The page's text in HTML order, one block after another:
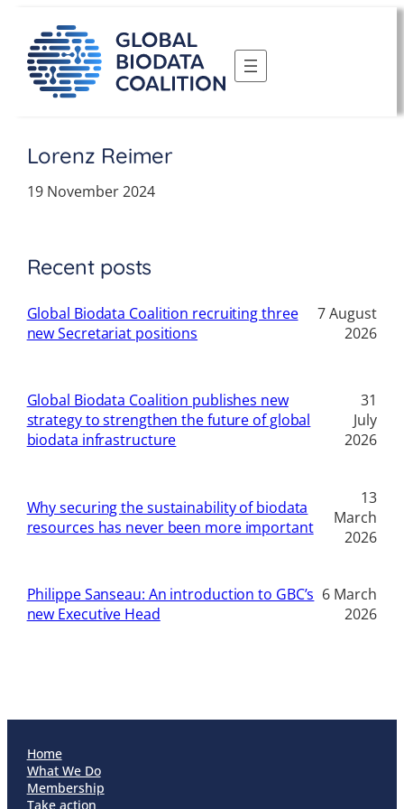
content
Lorenz Reimer
19 November 2024
Recent posts
Global Biodata Coalition recruiting three
new Secretariat positions
7 August
2026
Global Biodata Coalition publishes new
strategy to strengthen the future of global
biodata infrastructure
31
July
2026
Why securing the sustainability of biodata
resources has never been more important
13
March
2026
Philippe Sanseau: An introduction to GBC’s
new Executive Head
6 March
2026
Home
What We Do
Membership
Take action